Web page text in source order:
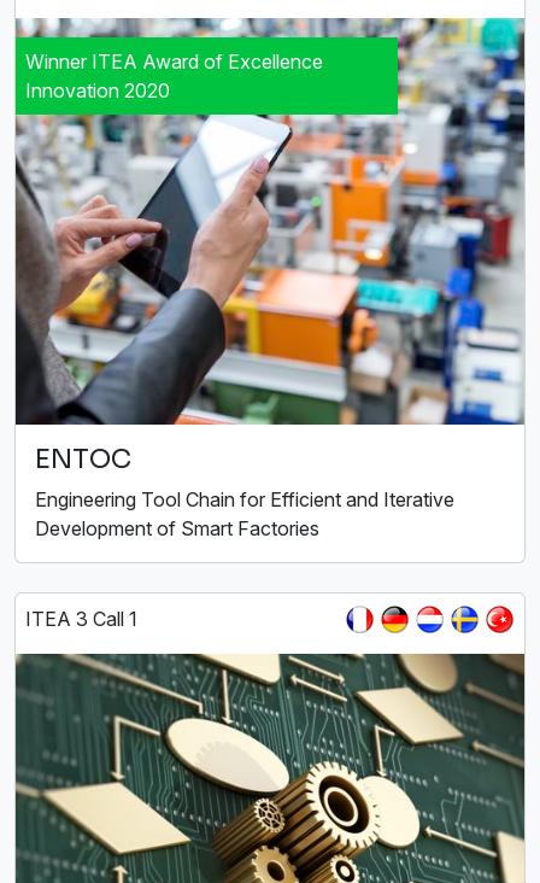
Winner ITEA Award of Excellence
Innovation 2020
ENTOC
Engineering Tool Chain for Efficient and Iterative
Development of Smart Factories
ITEA 3 Call 1